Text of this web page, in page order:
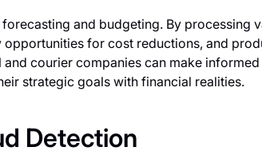
and budgeting. By processing
for cost reductions, and
courier companies can make informed
strategic goals with financial realities.
Detection